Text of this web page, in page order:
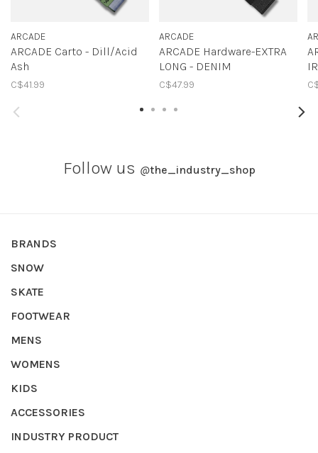
ARCADE
ARCADE Carto - Dill/Acid
Ash
C$41.99
ARCADE
ARCADE Hardware-EXTRA
LONG - DENIM
C$47.99
Follow us @the_industry_shop
BRANDS
SNOW
SKATE
FOOTWEAR
MENS
WOMENS
KIDS
ACCESSORIES
INDUSTRY PRODUCT